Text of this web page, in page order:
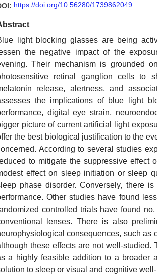
https://doi.org/10.56280/1739862049
light blocking glasses are being
the negative impact of the
Their mechanism is grounded
retinal ganglion cells to
release, alertness, and
the implications of blue light
digital eye strain,
picture of current artificial light
the best biological justification to the
According to several studies
to mitigate the suppressive effect
effect on sleep initiation or sleep
phase disorder. Conversely, there
Other studies have found
controlled trials have found
lenses. There is also
consequences, such as
these effects are not well-
a highly feasible addition to a broader
to sleep or visual and cognitive